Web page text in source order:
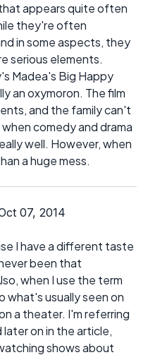
appears quite often
they're often
in some aspects, they
serious elements.
Madea's Big Happy
an oxymoron. The film
and the family can't
comedy and drama
well. However, when
a huge mess.
07, 2014
I have a different taste
been that
when I use the term
what's usually seen on
a theater. I'm referring
on in the article,
shows about